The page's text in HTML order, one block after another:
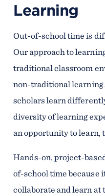
Learning
Out-of-school time is
Our approach to
traditional classroom
non-traditional learning
scholars learn
diversity of learning
an opportunity to learn,
Hands-on, project-
of-school time because
collaborate and learn at